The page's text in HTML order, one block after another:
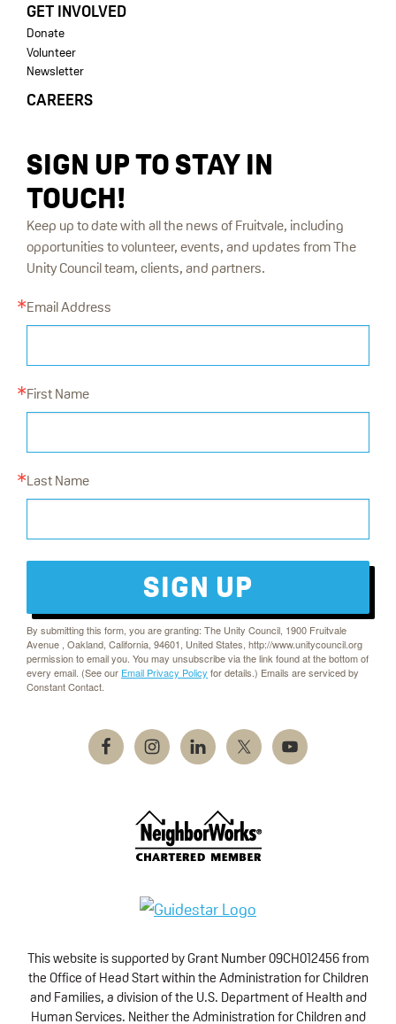
GET INVOLVED
Donate
Volunteer
Newsletter
CAREERS
SIGN UP TO STAY IN
TOUCH!
Keep up to date with all the news of Fruitvale, including
opportunities to volunteer, events, and updates from The
Unity Council team, clients, and partners.
Email Address
First Name
Last Name
SIGN UP
By submitting this form, you are granting: The Unity Council, 1900 Fruitvale
Avenue , Oakland, California, 94601, United States, http://www.unitycouncil.org
permission to email you. You may unsubscribe via the link found at the bottom of
every email. (See our Email Privacy Policy for details.) Emails are serviced by
Constant Contact.
This website is supported by Grant Number 09CH012456 from
the Office of Head Start within the Administration for Children
and Families, a division of the U.S. Department of Health and
Human Services. Neither the Administration for Children and